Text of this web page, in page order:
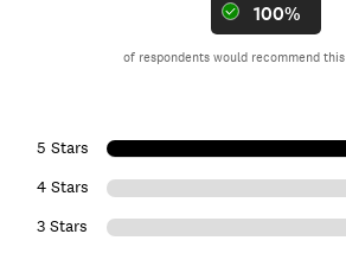
100%
of respondents would recommend
5 Stars
4 Stars
3 Stars